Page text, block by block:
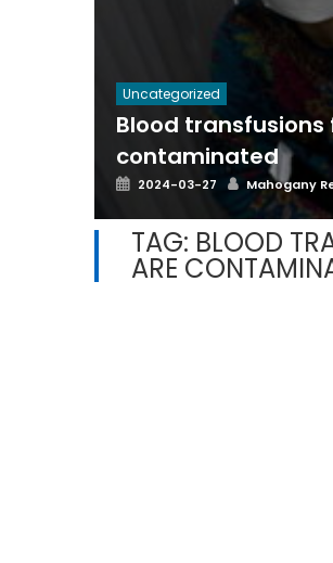
Uncategorized
Blood
contaminated
Posted
2024-03-27 Author
Mahogany
TAG: BLOOD
ARE